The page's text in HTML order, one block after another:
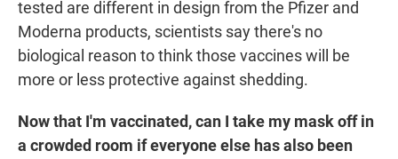
tested are different in design from the Pfizer and
Moderna products, scientists say there's no
biological reason to think those vaccines will be
more or less protective against shedding.
Now that I'm vaccinated, can I take my mask off in
a crowded room if everyone else has also been